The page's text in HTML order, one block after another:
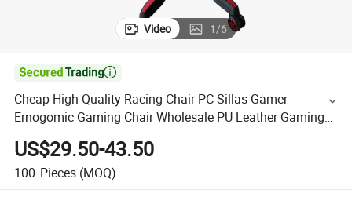
Video 1/6

Cheap High Quality Racing Chair PC Sillas Gamer
Ernogomic Gaming Chair Wholesale PU Leather Gaming
Chair
US$29.50-43.50
100 Pieces (MOQ)